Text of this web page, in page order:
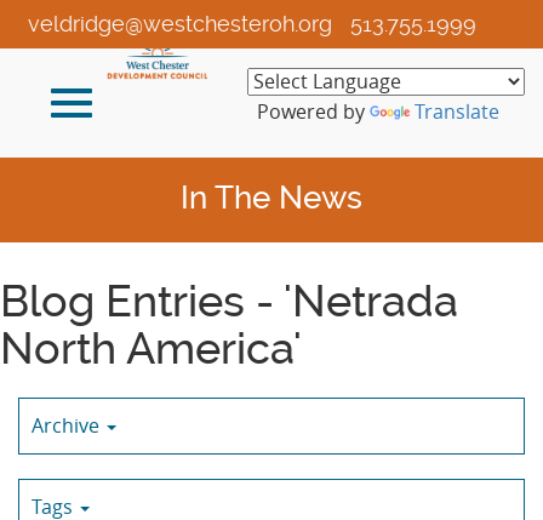
Skip
to
Content
513.755.1999
veldridge@westchesteroh.org
Toggle
Powered by Translate
In The News
Blog Entries - 'Netrada
North America'
Archive
Tags